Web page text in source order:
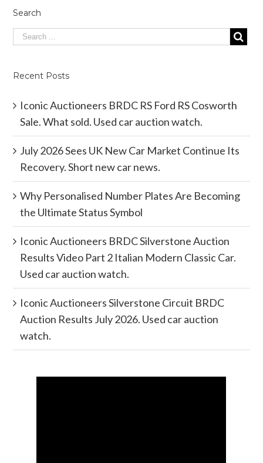
Search
Recent Posts
Iconic Auctioneers BRDC RS Ford RS Cosworth
Sale. What sold. Used car auction watch.
July 2026 Sees UK New Car Market Continue Its
Recovery. Short new car news.
Why Personalised Number Plates Are Becoming
the Ultimate Status Symbol
Iconic Auctioneers BRDC Silverstone Auction
Results Video Part 2 Italian Modern Classic Car.
Used car auction watch.
Iconic Auctioneers Silverstone Circuit BRDC
Auction Results July 2026. Used car auction
watch.